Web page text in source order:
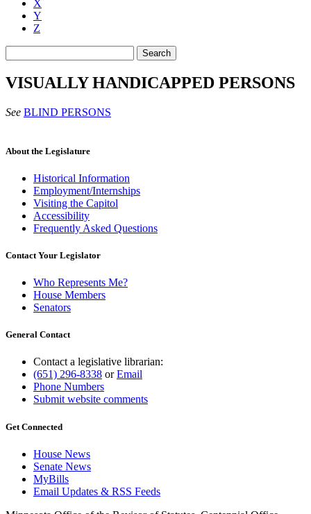
X
Y
Z
Search
VISUALLY HANDICAPPED PERSONS
See BLIND PERSONS
About the Legislature
Historical Information
Employment/Internships
Visiting the Capitol
Accessibility
Frequently Asked Questions
Contact Your Legislator
Who Represents Me?
House Members
Senators
General Contact
Contact a legislative librarian:
(651) 296-8338 orEmail
Phone Numbers
Submit website comments
Get Connected
House News
Senate News
MyBills
Email Updates & RSS Feeds